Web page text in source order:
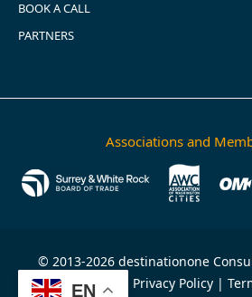
BOOK A CALL
PARTNERS
Associations and
© 2013-2026 destinationone
Reserved. Privacy Policy|
EN